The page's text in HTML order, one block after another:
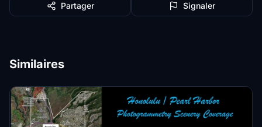
Partager Signaler
Similaires